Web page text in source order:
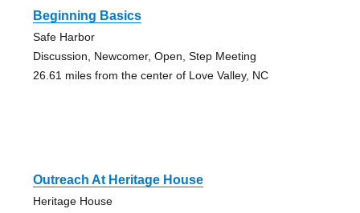
Beginning Basics
Safe Harbor
Discussion, Newcomer, Open, Step Meeting
26.61 miles from the center of Love Valley, NC
Outreach At Heritage House
Heritage House